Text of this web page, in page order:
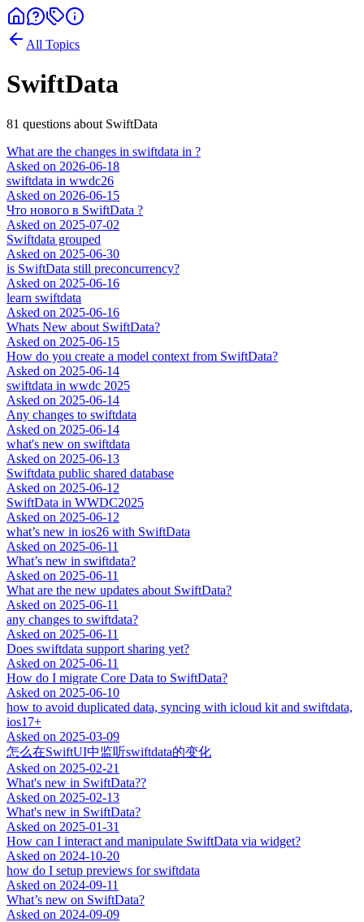
All Topics
SwiftData
81 questions about SwiftData
What are the changes in swiftdata in ?
Asked on 2026-06-18
swiftdata in wwdc26
Asked on 2026-06-15
Что нового в SwiftData ?
Asked on 2025-07-02
Swiftdata grouped
Asked on 2025-06-30
is SwiftData still preconcurrency?
Asked on 2025-06-16
learn swiftdata
Asked on 2025-06-16
Whats New about SwiftData?
Asked on 2025-06-15
How do you create a model context from SwiftData?
Asked on 2025-06-14
swiftdata in wwdc 2025
Asked on 2025-06-14
Any changes to swiftdata
Asked on 2025-06-14
what's new on swiftdata
Asked on 2025-06-13
Swiftdata public shared database
Asked on 2025-06-12
SwiftData in WWDC2025
Asked on 2025-06-12
what’s new in ios26 with SwiftData
Asked on 2025-06-11
What’s new in swiftdata?
Asked on 2025-06-11
What are the new updates about SwiftData?
Asked on 2025-06-11
any changes to swiftdata?
Asked on 2025-06-11
Does swiftdata support sharing yet?
Asked on 2025-06-11
How do I migrate Core Data to SwiftData?
Asked on 2025-06-10
how to avoid duplicated data, syncing with icloud kit and swiftdata,
ios17+
Asked on 2025-03-09
怎么在SwiftUI中监听swiftdata的变化
Asked on 2025-02-21
What's new in SwiftData??
Asked on 2025-02-13
What's new in SwiftData?
Asked on 2025-01-31
How can I interact and manipulate SwiftData via widget?
Asked on 2024-10-20
how do I setup previews for swiftdata
Asked on 2024-09-11
What’s new on SwiftData?
Asked on 2024-09-09